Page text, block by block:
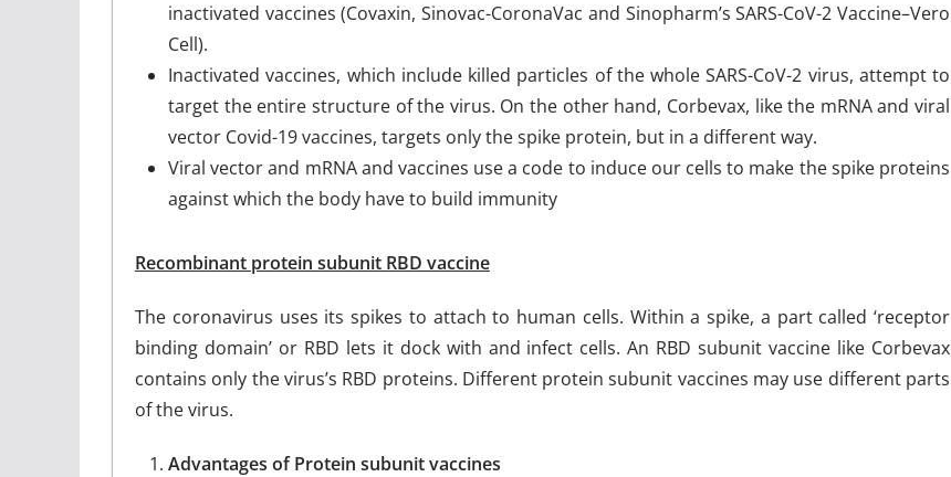
inactivated vaccines (Covaxin, Sinovac-CoronaVac and Sinopharm’s SARS-CoV-2 Vaccine–Vero
Cell).
Inactivated vaccines, which include killed particles of the whole SARS-CoV-2 virus, attempt to
target the entire structure of the virus. On the other hand, Corbevax, like the mRNA and viral
vector Covid-19 vaccines, targets only the spike protein, but in a different way.
Viral vector and mRNA and vaccines use a code to induce our cells to make the spike proteins
against which the body have to build immunity
Recombinant protein subunit RBD vaccine
The coronavirus uses its spikes to attach to human cells. Within a spike, a part called ‘receptor
binding domain’ or RBD lets it dock with and infect cells. An RBD subunit vaccine like Corbevax
contains only the virus’s RBD proteins. Different protein subunit vaccines may use different parts
of the virus.
Advantages of Protein subunit vaccines